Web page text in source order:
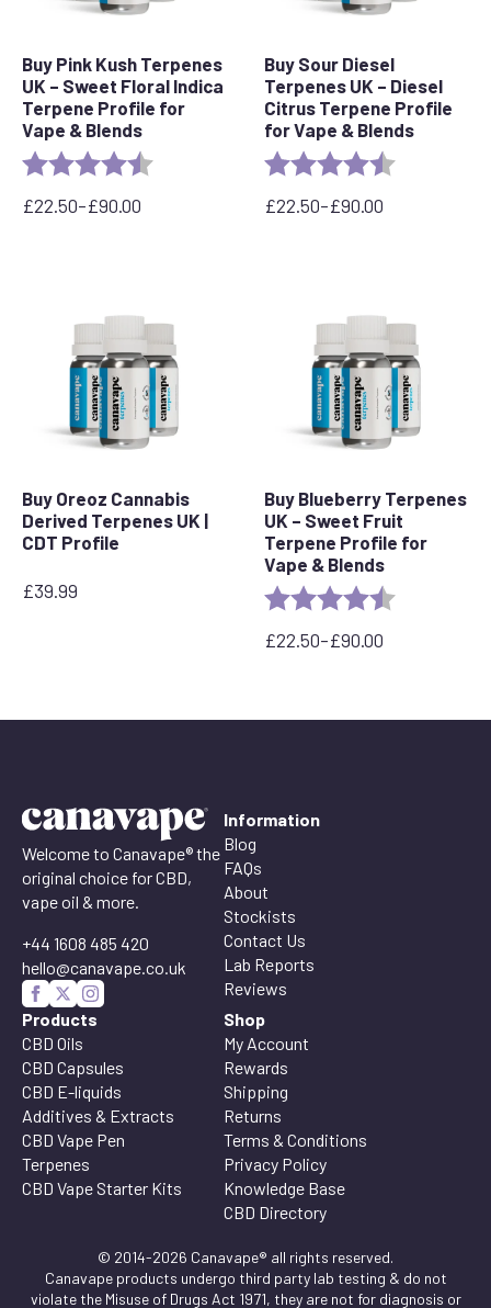
Buy Pink Kush Terpenes
UK – Sweet Floral Indica
Terpene Profile for
Vape & Blends
Rating: 4.5 out of 5 stars
£22.50–£90.00
Price
Buy Sour Diesel
Terpenes UK – Diesel
Citrus Terpene Profile
for Vape & Blends
Rating: 4.7 out of 5
£22.50–£90.00
Price
Buy Oreoz Cannabis
Derived Terpenes UK |
CDT Profile
£39.99
Buy Blueberry Terpenes
UK – Sweet Fruit
Terpene Profile for
Vape & Blends
Rating: 4.3 out of 5
£22.50–£90.00
Price
through
Welcome to Canavape® the
original choice for CBD,
vape oil & more.
+44 1608 485 420
hello@canavape.co.uk
Information
Blog
FAQs
About
Stockists
Contact Us
Lab Reports
Reviews
Products
CBD Oils
CBD Capsules
CBD E-liquids
Additives & Extracts
CBD Vape Pen
Terpenes
CBD Vape Starter Kits
Shop
My Account
Rewards
Shipping
Returns
Terms & Conditions
Privacy Policy
Knowledge Base
CBD Directory
© 2014-2026 Canavape® all rights reserved.
Canavape products undergo third party lab testing & do not
violate the Misuse of Drugs Act 1971, they are not for diagnosis or